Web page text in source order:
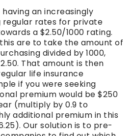
having an increasingly
rates for private
a $2.50/1000 rating.
are to take the amount of
divided by 1000,
That amount is then
life insurance
if you were seeking
premium would be $250
(multiply by 0.9 to
additional premium in this
Our solution is to pre-